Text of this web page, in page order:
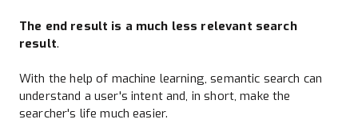
The end result is a much less relevant search
result.
With the help of machine learning, semantic search can
understand a user's intent and, in short, make the
searcher's life much easier.